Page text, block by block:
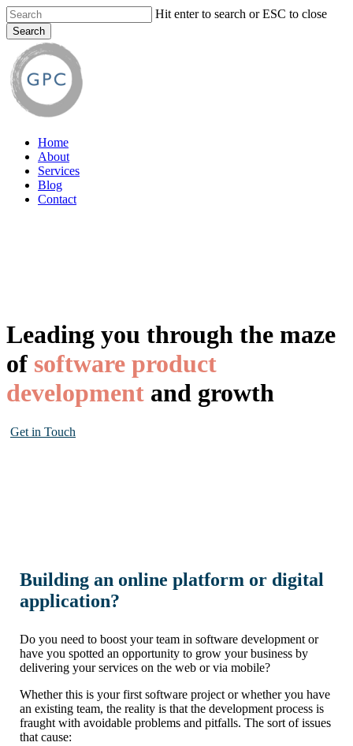
Skip
to
main
content
Hit enter to search or ESC to close
Search
Close
Search
Menu
Home
About
Services
Blog
Contact
Leading you through the maze
of software product
development and growth
Get in Touch
Building an online platform or digital
application?
Do you need to boost your team in software development or
have you spotted an opportunity to grow your business by
delivering your services on the web or via mobile?
Whether this is your first software project or whether you have
an existing team, the reality is that the development process is
fraught with avoidable problems and pitfalls. The sort of issues
that cause: